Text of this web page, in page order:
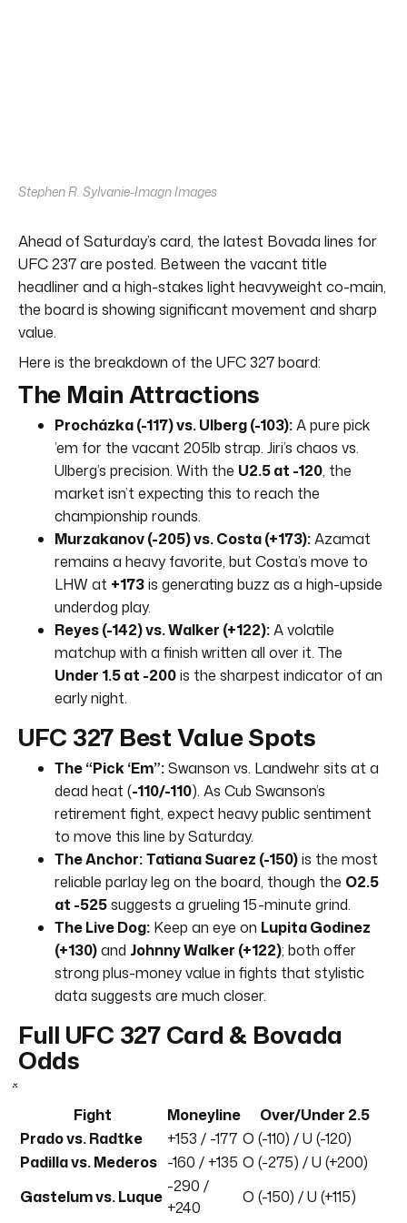
Stephen R. Sylvanie-Imagn Images
Ahead of Saturday’s card, the latest Bovada lines for
UFC 237 are posted. Between the vacant title
headliner and a high-stakes light heavyweight co-main,
the board is showing significant movement and sharp
value.
Here is the breakdown of the UFC 327 board:
The Main Attractions
Procházka (-117) vs. Ulberg (-103):A pure pick
’em for the vacant 205lb strap. Jiri’s chaos vs.
Ulberg’s precision. With the U2.5 at -120, the
market isn’t expecting this to reach the
championship rounds.
Murzakanov (-205) vs. Costa (+173):Azamat
remains a heavy favorite, but Costa’s move to
LHW at +173is generating buzz as a high-upside
underdog play.
Reyes (-142) vs. Walker (+122):A volatile
matchup with a finish written all over it. The
Under 1.5 at -200is the sharpest indicator of an
early night.
UFC 327 Best Value Spots
The “Pick ‘Em”:Swanson vs. Landwehr sits at a
dead heat (-110/-110). As Cub Swanson’s
retirement fight, expect heavy public sentiment
to move this line by Saturday.
The Anchor:Tatiana Suarez (-150)is the most
reliable parlay leg on the board, though the O2.5
at -525suggests a grueling 15-minute grind.
The Live Dog: Keep an eye on Lupita Godinez
(+130)and Johnny Walker (+122); both offer
strong plus-money value in fights that stylistic
data suggests are much closer.
Full UFC 327 Card & Bovada
Odds
Fight Moneyline
Over/Under 2.5
Prado vs. Radtke
+153 / -177 O (-110) / U (-120)
Padilla vs. Mederos -160 / +135 O (-275) / U (+200)
Gastelum vs. Luque
-290 /
+240
O (-150) / U (+115)